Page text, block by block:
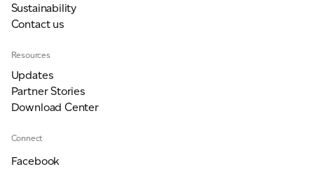
Sustainability
Contact us
Resources
Updates
Partner Stories
Download Center
Connect
Facebook